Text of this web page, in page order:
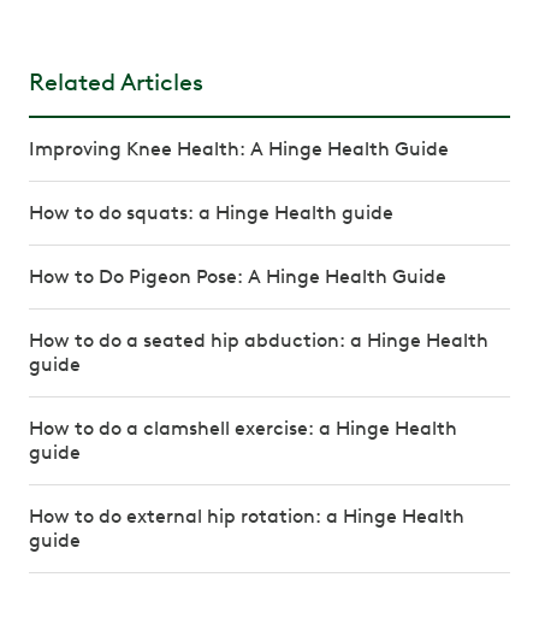
Related Articles
Improving Knee Health: A Hinge Health Guide
How to do squats: a Hinge Health guide
How to Do Pigeon Pose: A Hinge Health Guide
How to do a seated hip abduction: a Hinge Health
guide
How to do a clamshell exercise: a Hinge Health
guide
How to do external hip rotation: a Hinge Health
guide